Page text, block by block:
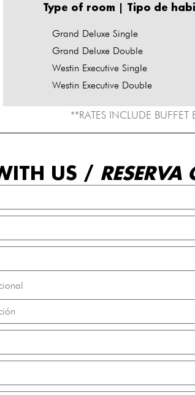
Type of room | Tipo de
Grand Deluxe Single
Grand Deluxe Double
Westin Executive Single
Westin Executive Double
**RATES INCLUDE BUFFET
US /